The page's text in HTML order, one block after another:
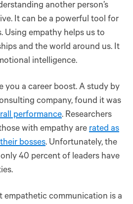
another person’s
It can be a powerful tool for
Using empathy helps us to
and the world around us. It
intelligence.
you a career boost. A study by
company, found it was
performance. Researchers
with empathy arerated as
bosses. Unfortunately, the
40 percent of leaders have
empathetic communication is a